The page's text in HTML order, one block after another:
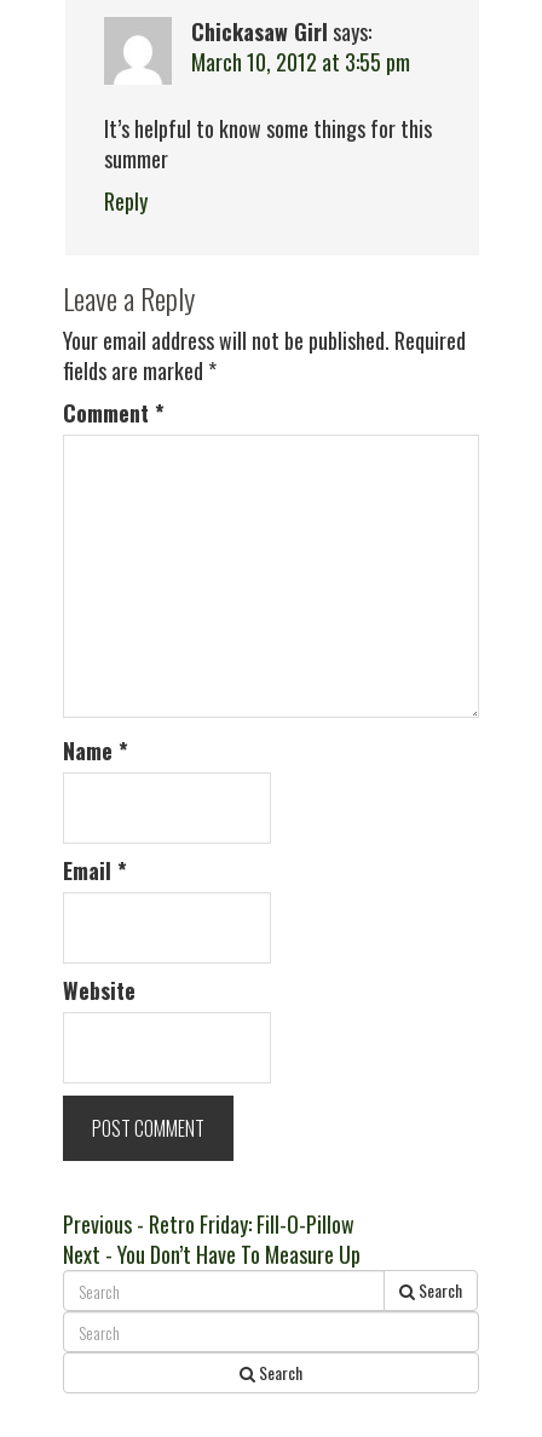
Chickasaw Girl says:
March 10, 2012 at 3:55 pm
It’s helpful to know some things for this
summer
Reply
Leave a Reply
Your email address will not be published. Required
fields are marked *
Comment *
Name *
Email *
Website
Post
navigation
PreviousPrevious
post:
- Retro Friday: Fill-O-Pillow
Next Next
post:
- You Don’t Have To Measure Up
Search
Search